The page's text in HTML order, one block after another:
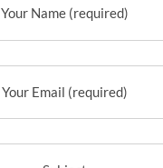
Your Name (required)
Your Email (required)